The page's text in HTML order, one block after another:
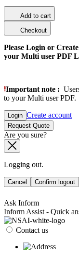
Add to cart
Checkout
Please Login or
your Multi user PDF
Important note :
to your Multi user PDF.
Login Create account
Request Quote
Are you sure?
Logging out.
Cancel Confirm logout
Ask Inform
Inform Assist - Quick
Contact us